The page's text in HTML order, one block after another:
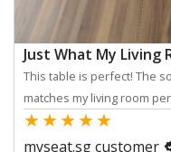
Just What My Living
This table is perfect! The
matches my living room
★★★★★
myseat.sg customer